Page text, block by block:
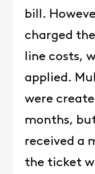
bill.
charged
line costs,
applied.
were
months,
received a
the ticket